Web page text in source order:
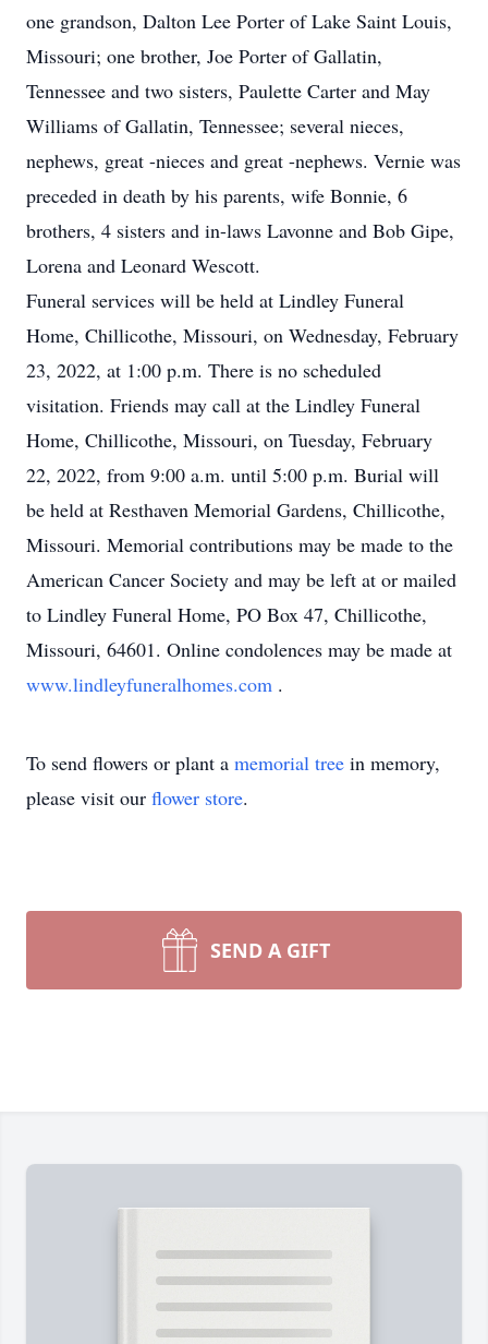
one grandson, Dalton Lee Porter of Lake Saint Louis,
Missouri; one brother, Joe Porter of Gallatin,
Tennessee and two sisters, Paulette Carter and May
Williams of Gallatin, Tennessee; several nieces,
nephews, great -nieces and great -nephews. Vernie was
preceded in death by his parents, wife Bonnie, 6
brothers, 4 sisters and in-laws Lavonne and Bob Gipe,
Lorena and Leonard Wescott.
Funeral services will be held at Lindley Funeral
Home, Chillicothe, Missouri, on Wednesday, February
23, 2022, at 1:00 p.m. There is no scheduled
visitation. Friends may call at the Lindley Funeral
Home, Chillicothe, Missouri, on Tuesday, February
22, 2022, from 9:00 a.m. until 5:00 p.m. Burial will
be held at Resthaven Memorial Gardens, Chillicothe,
Missouri. Memorial contributions may be made to the
American Cancer Society and may be left at or mailed
to Lindley Funeral Home, PO Box 47, Chillicothe,
Missouri, 64601. Online condolences may be made at
www.lindleyfuneralhomes.com .
To send flowers or plant a memorial tree in memory,
please visit our flower store.
SEND A GIFT